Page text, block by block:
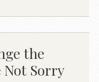
the
Not Sorry